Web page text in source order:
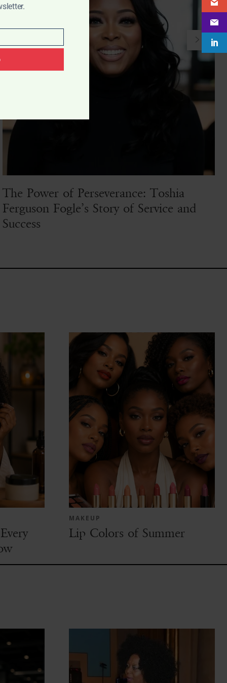
The Power of Perseverance: Toshia
Ferguson Fogle’s Story of Service and
Success
MAKEUP
Lip Colors of Summer